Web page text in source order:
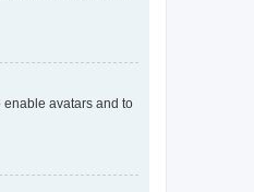
enable avatars and to